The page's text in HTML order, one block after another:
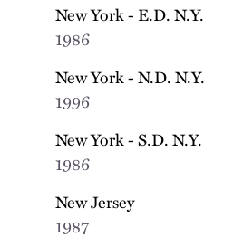
New York - E.D. N.Y.
1986
New York - N.D. N.Y.
1996
New York - S.D. N.Y.
1986
New Jersey
1987